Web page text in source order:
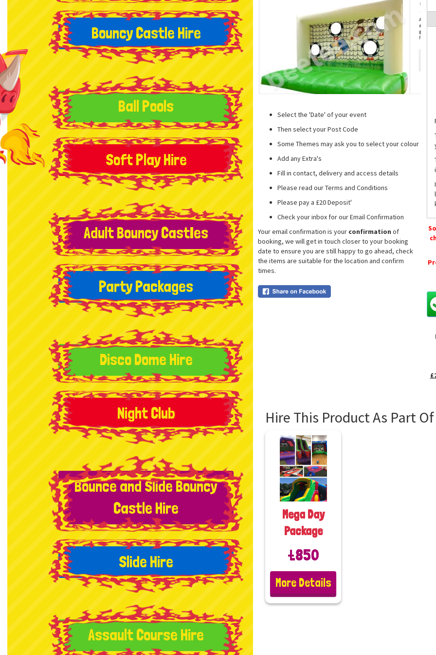
Bouncy Castle Hire
Ball Pools
Soft Play Hire
Adult Bouncy CastIes
Party Packages
Disco Dome Hire
Night Club
Bounce and Slide Bouncy
Castle Hire
Slide Hire
Assault Course Hire
Select the 'Date' of your event
Then select your Post Code
Some Themes may ask you to select your colour
Add any Extra's
Fill in contact, delivery and access details
Please read our Terms and Conditions
Please pay a £20 Deposit'
Check your inbox for our Email Confirmation
Your email confirmation is your confirmation of
booking, we will get in touch closer to your booking
date to ensure you are still happy to go ahead, check
the items are suitable for the location and confirm
times.
Hire This Product As Part
Mega Day
Package
£850
More Details